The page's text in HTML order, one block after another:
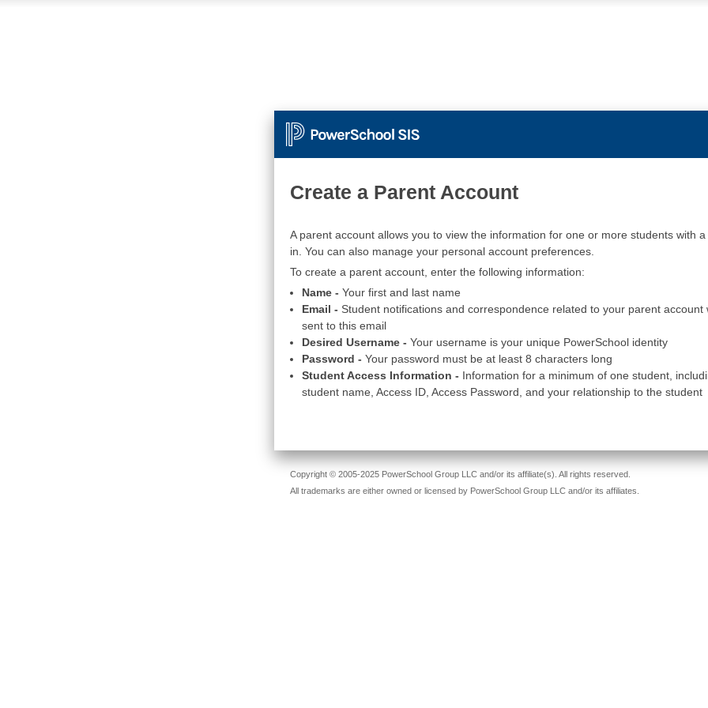
Create a Parent Account
A parent account allows you to view the information for one or more students with a
in. You can also manage your personal account preferences.
To create a parent account, enter the following information:
Name - Your first and last name
Email - Student notifications and correspondence related to your parent account
sent to this email
Desired Username - Your username is your unique PowerSchool identity
Password - Your password must be at least 8 characters long
Student Access Information - Information for a minimum of one student,
student name, Access ID, Access Password, and your relationship to the student
Copyright © 2005-2025 PowerSchool Group LLC and/or its affiliate(s). All rights reserved.
All trademarks are either owned or licensed by PowerSchool Group LLC and/or its affiliates.